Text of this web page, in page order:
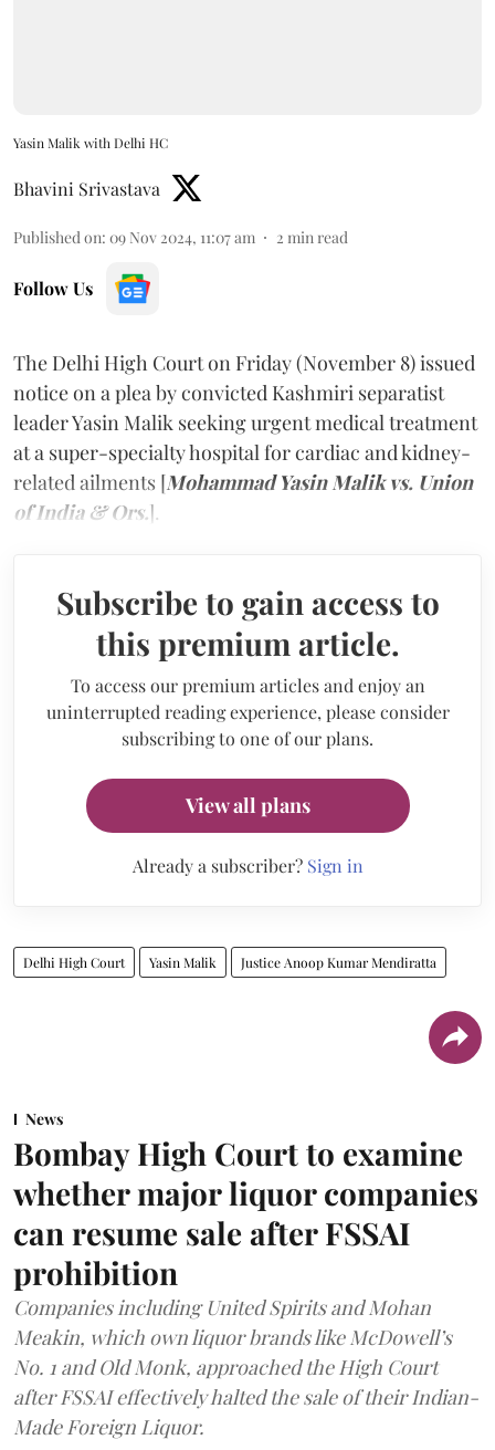
Yasin Malik with Delhi HC
Bhavini Srivastava
Published on: 09 Nov 2024, 11:07 am 2 min read
Follow Us
The Delhi High Court on Friday (November 8) issued
notice on a plea by convicted Kashmiri separatist
leader Yasin Malik seeking urgent medical treatment
at a super-specialty hospital for cardiac and kidney-
related ailments [Mohammad Yasin Malik vs. Union
of India & Ors.].
Subscribe to gain access to
this premium article.
To access our premium articles and enjoy an
uninterrupted reading experience, please consider
subscribing to one of our plans.
View all plans
Already a subscriber? Sign in
Delhi High Court Yasin Malik Justice Anoop Kumar Mendiratta
News
Bombay High Court to examine
whether major liquor companies
can resume sale after FSSAI
prohibition
Companies including United Spirits and Mohan
Meakin, which own liquor brands like McDowell’s
No. 1 and Old Monk, approached the High Court
after FSSAI effectively halted the sale of their Indian-
Made Foreign Liquor.